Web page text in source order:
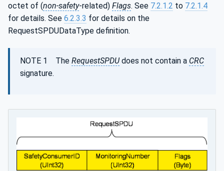
octet of (non-safety-related) Flags. See 7.2.1.2 to 7.2.1.4
for details. See 6.2.3.3 for details on the
RequestSPDUDataType definition.
NOTE 1 The RequestSPDUdoes not contain a CRC
signature.